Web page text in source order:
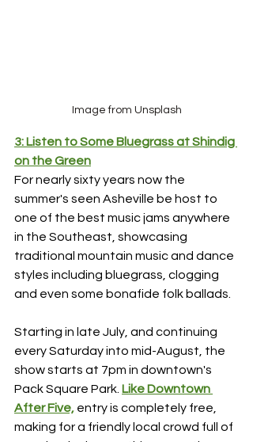
Image from Unsplash
3: Listen to Some Bluegrass at Shindig
on the Green
For nearly sixty years now the
summer's seen Asheville be host to
one of the best music jams anywhere
in the Southeast, showcasing
traditional mountain music and dance
styles including bluegrass, clogging
and even some bonafide folk ballads.
Starting in late July, and continuing
every Saturday into mid-August, the
show starts at 7pm in downtown's
Pack Square Park. Like Downtown
After Five, entry is completely free,
making for a friendly local crowd full of